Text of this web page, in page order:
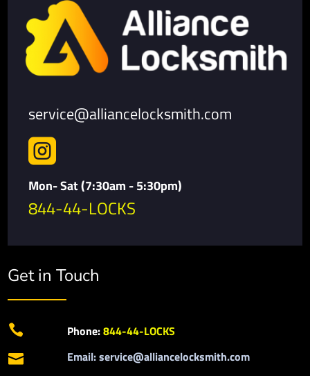
service@alliancelocksmith.com

Mon- Sat (7:30am - 5:30pm)
844-44-LOCKS
Get in Touch
 Phone:844-44-LOCKS
 Email: service@alliancelocksmith.com